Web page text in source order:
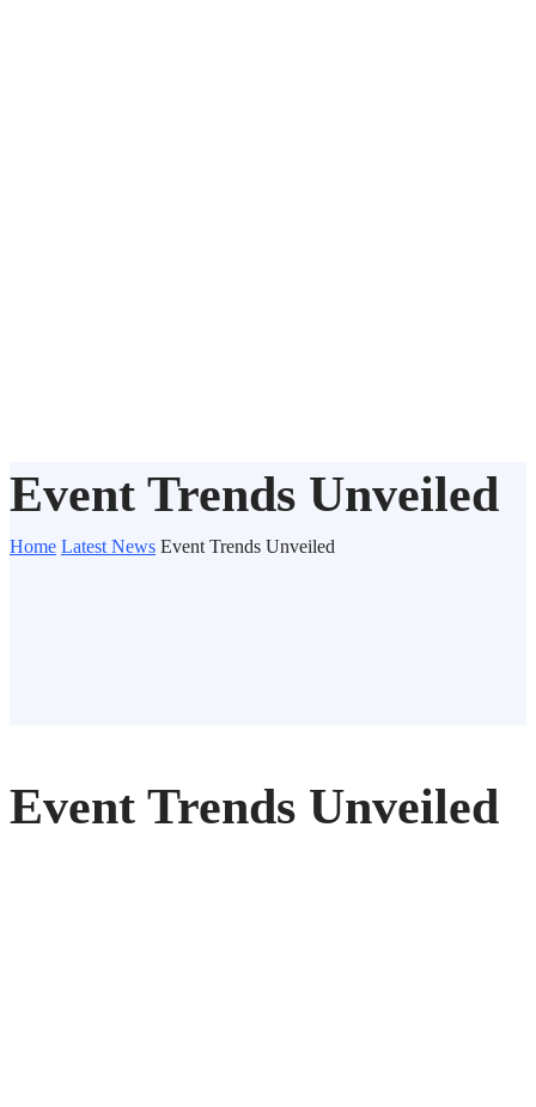
Event Trends Unveiled
Home Latest News Event Trends Unveiled
Event Trends Unveiled